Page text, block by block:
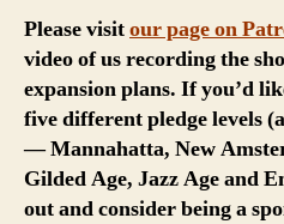
Please visitour page on
video of us recording the
expansion plans. If you’d
five different pledge levels
— Mannahatta, New
Gilded Age, Jazz Age and
out and consider being a